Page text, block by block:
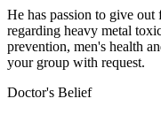
He has passion to give out
regarding heavy metal
prevention, men's health
your group with request.
Doctor's Belief